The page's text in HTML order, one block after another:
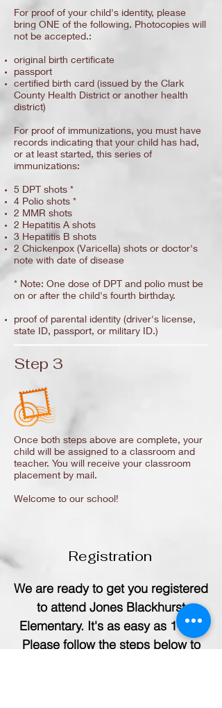
For proof of your child's identity, please
bring ONE of the following. Photocopies will
not be accepted.:
original birth certificate
passport
certified birth card (issued by the Clark
County Health District or another health
district)
For proof of immunizations, you must have
records indicating that your child has had,
or at least started, this series of
immunizations:
5 DPT shots *
4 Polio shots *
2 MMR shots
2 Hepatitis A shots
3 Hepatitis B shots
2 Chickenpox (Varicella) shots or doctor's
note with date of disease
* Note: One dose of DPT and polio must be
on or after the child's fourth birthday.
proof of parental identity (driver's license,
state ID, passport, or military ID.)
Step 3
Once both steps above are complete, your
child will be assigned to a classroom and
teacher. You will receive your classroom
placement by mail.
Welcome to our school!
Registration
We are ready to get you registered
to attend Jones Blackhurst
Elementary. It's as easy as 1-2-3.
Please follow the steps below to